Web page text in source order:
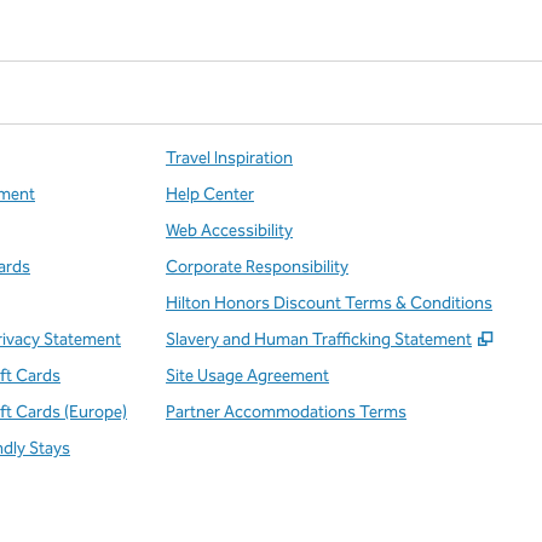
Statement
Cards
Cards (Europe)
Stays
Travel Inspiration
Help Center
Web Accessibility
Corporate Responsibility
Hilton Honors Discount Terms & Conditions
Slavery and Human Trafficking Statement
,
Site Usage Agreement
Partner Accommodations Terms